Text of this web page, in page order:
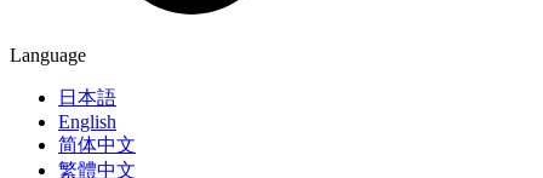
Language
日本語
English
简体中文
繁體中文